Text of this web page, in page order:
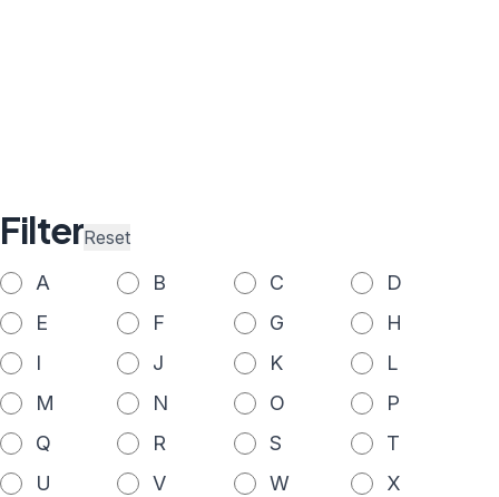
FilterReset
A B C
D
E
F G
H
I
J K
L
M
N O
P
Q
R S
T
U
V W
X